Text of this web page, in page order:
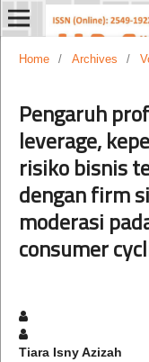
Home / Archives /
Pengaruh
leverage,
risiko bisnis
dengan firm
moderasi
consumer
Tiara Isny Azizah